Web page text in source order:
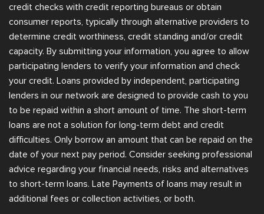
credit checks with credit reporting bureaus or obtain
consumer reports, typically through alternative providers to
determine credit worthiness, credit standing and/or credit
capacity. By submitting your information, you agree to allow
participating lenders to verify your information and check
your credit. Loans provided by independent, participating
lenders in our network are designed to provide cash to you
to be repaid within a short amount of time. The short-term
loans are not a solution for long-term debt and credit
difficulties. Only borrow an amount that can be repaid on the
date of your next pay period. Consider seeking professional
advice regarding your financial needs, risks and alternatives
to short-term loans. Late Payments of loans may result in
additional fees or collection activities, or both.